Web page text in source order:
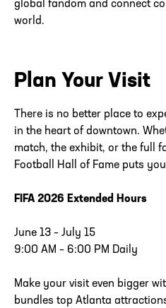
global fandom and connect
world.
Plan Your Visit
There is no better place to
in the heart of downtown.
match, the exhibit, or the full
Football Hall of Fame puts
FIFA 2026 Extended Hours
June 13 – July 15
9:00 AM – 6:00 PM Daily
Make your visit even bigger
bundles top Atlanta